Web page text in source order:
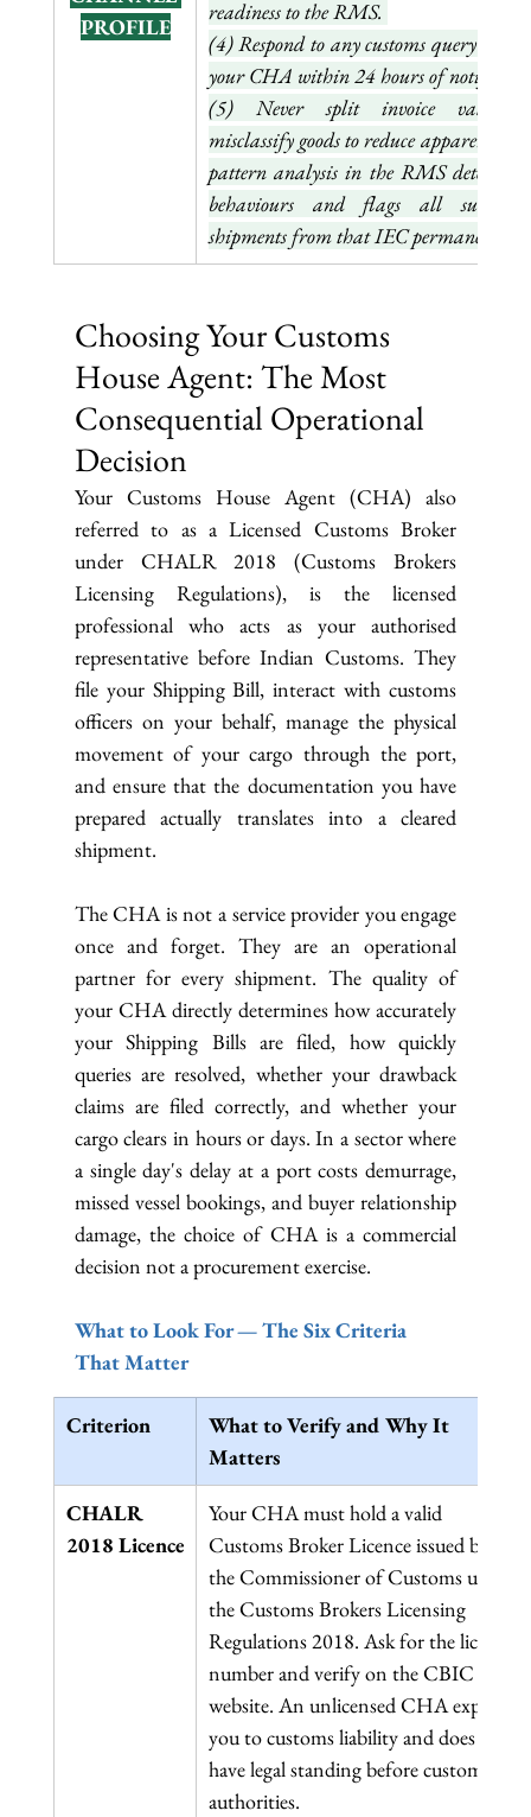
PROFILE
readiness to the RMS.
(4) Respond to any customs query
(5) Never split invoice values
misclassify goods to reduce apparent
pattern analysis in the RMS detects
behaviours and flags all
shipments from that IEC permanently.
Choosing Your Customs
House Agent: The Most
Consequential Operational
Decision
Your Customs House Agent (CHA) also
referred to as a Licensed Customs Broker
under CHALR 2018 (Customs Brokers
Licensing Regulations), is the licensed
professional who acts as your authorised
representative before Indian Customs. They
file your Shipping Bill, interact with customs
officers on your behalf, manage the physical
movement of your cargo through the port,
and ensure that the documentation you have
prepared actually translates into a cleared
shipment.
The CHA is not a service provider you engage
once and forget. They are an operational
partner for every shipment. The quality of
your CHA directly determines how accurately
your Shipping Bills are filed, how quickly
queries are resolved, whether your drawback
claims are filed correctly, and whether your
cargo clears in hours or days. In a sector where
a single day's delay at a port costs demurrage,
missed vessel bookings, and buyer relationship
damage, the choice of CHA is a commercial
decision not a procurement exercise.
What to Look For — The Six Criteria
That Matter
Criterion
What to Verify and Why It
Matters
CHALR
2018 Licence
Your CHA must hold a valid
Customs Broker Licence issued by
the Commissioner of Customs under
the Customs Brokers Licensing
Regulations 2018. Ask for the licence
number and verify on the CBIC
website. An unlicensed CHA exposes
you to customs liability and does not
have legal standing before customs
authorities.